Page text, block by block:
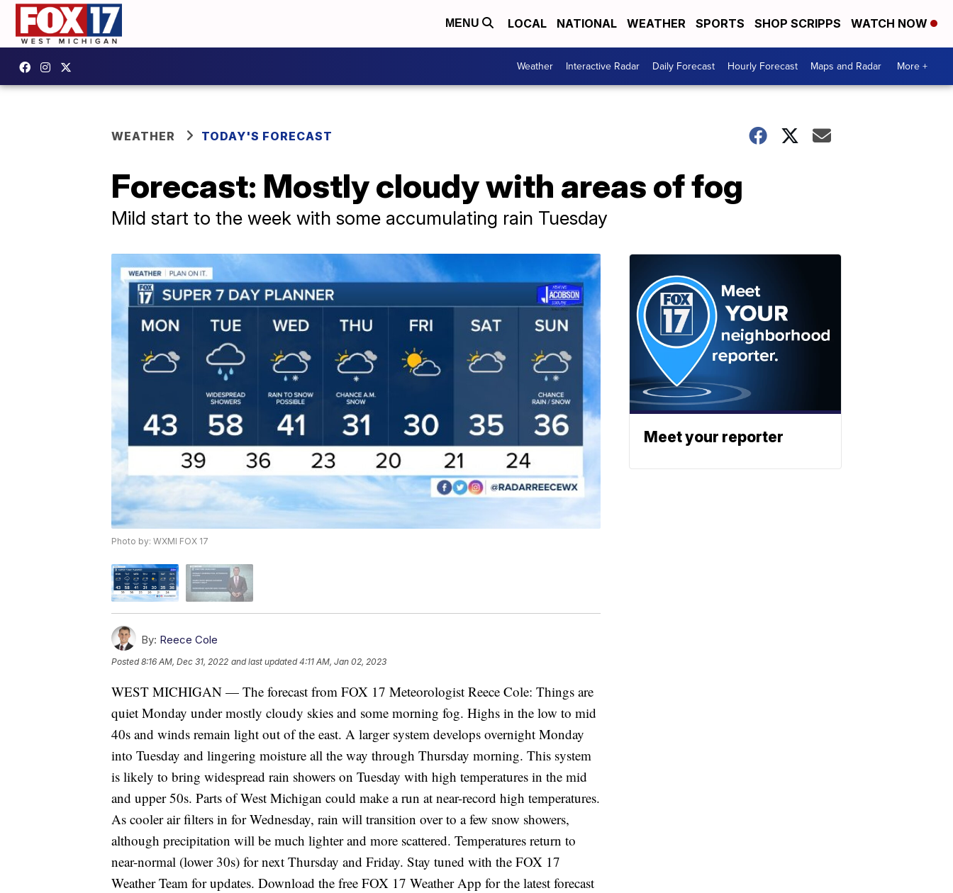
MENU LOCAL NATIONAL WEATHER SPORTS SHOP SCRIPPS WATCH NOW
Weather Interactive Radar Daily Forecast Hourly Forecast Maps and Radar More +
WEATHER TODAY'S FORECAST
Forecast: Mostly cloudy with areas of fog
Mild start to the week with some accumulating rain Tuesday
Photo by: WXMI FOX 17
By: Reece Cole
Posted8:16 AM, Dec 31, 2022 and last updated 4:11 AM, Jan 02, 2023
WEST MICHIGAN — The forecast from FOX 17 Meteorologist Reece Cole: Things are
quiet Monday under mostly cloudy skies and some morning fog. Highs in the low to mid
40s and winds remain light out of the east. A larger system develops overnight Monday
into Tuesday and lingering moisture all the way through Thursday morning. This system
is likely to bring widespread rain showers on Tuesday with high temperatures in the mid
and upper 50s. Parts of West Michigan could make a run at near-record high temperatures.
As cooler air filters in for Wednesday, rain will transition over to a few snow showers,
although precipitation will be much lighter and more scattered. Temperatures return to
near-normal (lower 30s) for next Thursday and Friday. Stay tuned with the FOX 17
Weather Team for updates. Download the free FOX 17 Weather App for the latest forecast
Meet your reporter